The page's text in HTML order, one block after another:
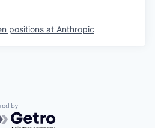
positions at Anthropic
by Getro.com